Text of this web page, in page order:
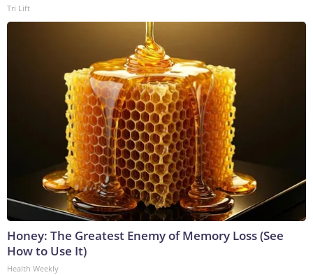
Tri Lift
Honey: The Greatest Enemy of Memory Loss (See
How to Use It)
Health Weekly